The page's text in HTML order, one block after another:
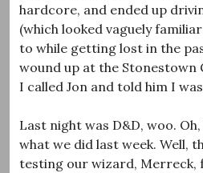
hardcore, and ended up
(which looked vaguely
to while getting lost in the
wound up at the Stonestown
I called Jon and told him I
Last night was D&D, woo.
what we did last week. Well,
testing our wizard,